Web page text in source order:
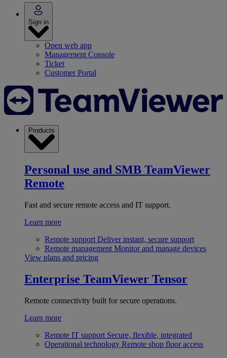
Sign in
Open web app
Management Console
Ticket
Customer Portal
Products
Personal use and SMB TeamViewer
Remote
Fast and secure remote access and IT support.
Learn more
Remote support Deliver instant, secure support
Remote management Monitor and manage devices
View plans and pricing
Enterprise TeamViewer Tensor
Remote connectivity built for secure operations.
Learn more
Remote IT support Secure, flexible, integrated
Operational technology Remote shop floor access